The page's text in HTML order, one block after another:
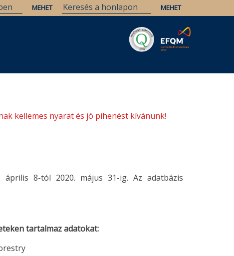
kellemes nyarat és jó pihenést kívánunk!
április 8-tól 2020. május 31-ig. Az adatbázis
tartalmaz adatokat: